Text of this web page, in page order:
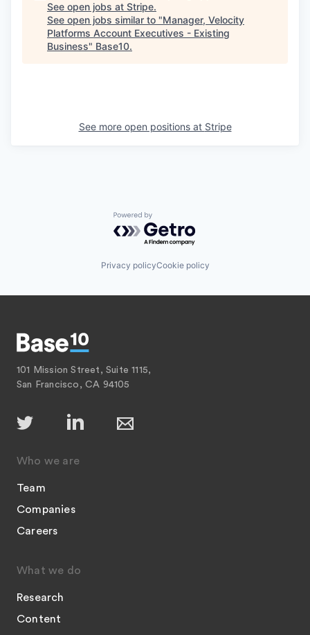
See open jobs at Stripe.
See open jobs similar to "Manager, Velocity
Platforms Account Executives - Existing
Business" Base10.
See more open positions at Stripe
Powered by Getro.com
Privacy policyCookie policy
101 Mission Street, Suite 1115,
San Francisco, CA 94105
Who we are
Team
Companies
Careers
What we do
Research
Content